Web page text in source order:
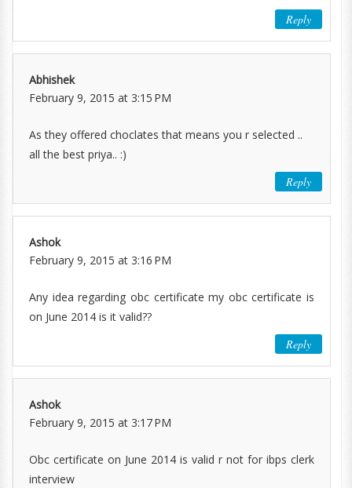
Reply
Abhishek
February 9, 2015 at 3:15 PM
As they offered choclates that means you r selected ..
all the best priya.. :)
Reply
Ashok
February 9, 2015 at 3:16 PM
Any idea regarding obc certificate my obc certificate is
on June 2014 is it valid??
Reply
Ashok
February 9, 2015 at 3:17 PM
Obc certificate on June 2014 is valid r not for ibps clerk
interview